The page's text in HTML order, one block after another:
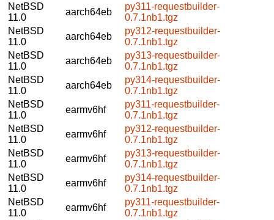
NetBSD
11.0
aarch64eb
py311-requestbuilder-
0.7.1nb1.tgz
NetBSD
11.0
aarch64eb
py312-requestbuilder-
0.7.1nb1.tgz
NetBSD
11.0
aarch64eb
py313-requestbuilder-
0.7.1nb1.tgz
NetBSD
11.0
aarch64eb
py314-requestbuilder-
0.7.1nb1.tgz
NetBSD
11.0
earmv6hf
py311-requestbuilder-
0.7.1nb1.tgz
NetBSD
11.0
earmv6hf
py312-requestbuilder-
0.7.1nb1.tgz
NetBSD
11.0
earmv6hf
py313-requestbuilder-
0.7.1nb1.tgz
NetBSD
11.0
earmv6hf
py314-requestbuilder-
0.7.1nb1.tgz
NetBSD
11.0
earmv6hf
py311-requestbuilder-
0.7.1nb1.tgz